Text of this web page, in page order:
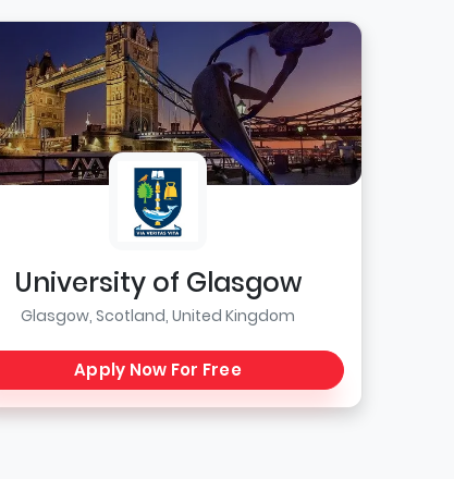
University of Glasgow
Glasgow, Scotland, United Kingdom
Apply Now For Free